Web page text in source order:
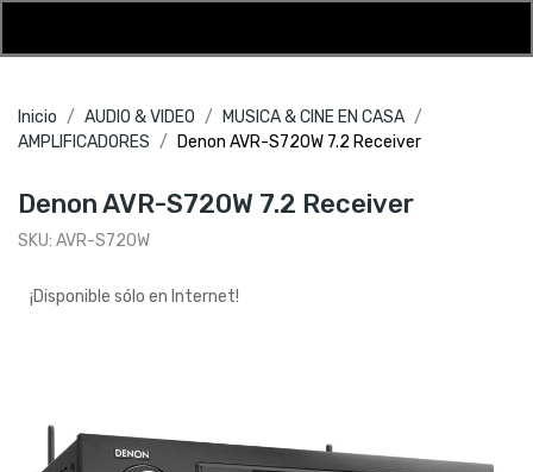
Inicio AUDIO & VIDEO
MUSICA & CINE EN CASA
AMPLIFICADORES
Denon AVR-S720W 7.2 Receiver
Denon AVR-S720W 7.2 Receiver
SKU: AVR-S720W
¡Disponible sólo en Internet!